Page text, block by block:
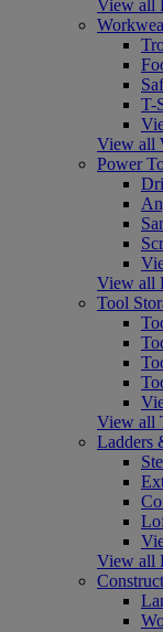
View all
T-
View all
Power
View all
Tool
View all
Ladders
View all